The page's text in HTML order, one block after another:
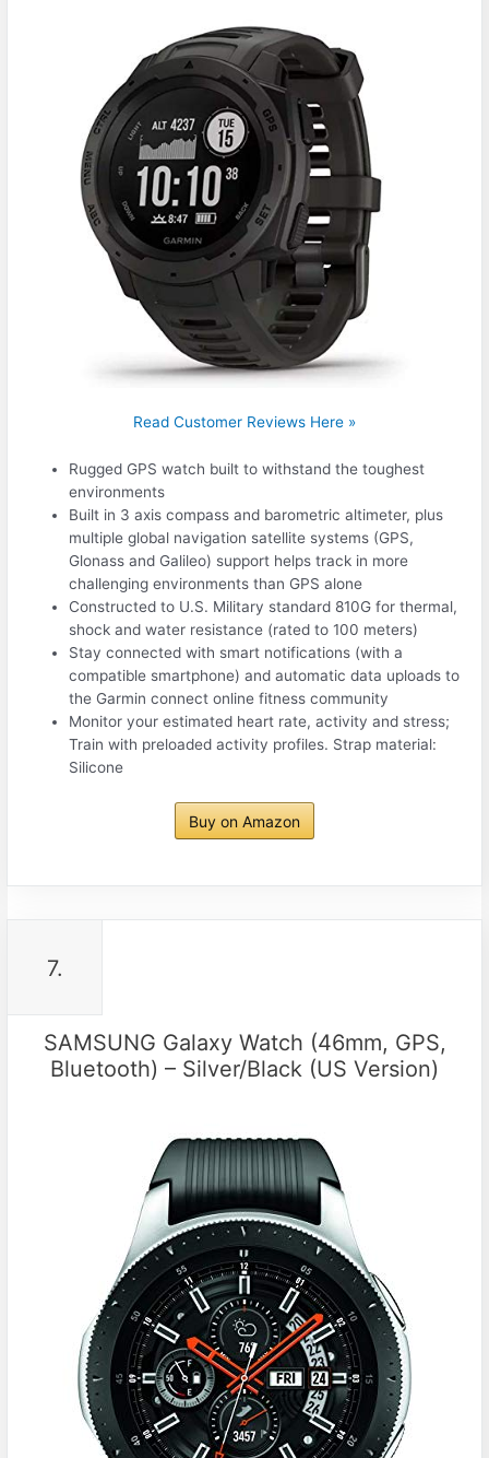
Read Customer Reviews Here »
Rugged GPS watch built to withstand the toughest
environments
Built in 3 axis compass and barometric altimeter, plus
multiple global navigation satellite systems (GPS,
Glonass and Galileo) support helps track in more
challenging environments than GPS alone
Constructed to U.S. Military standard 810G for thermal,
shock and water resistance (rated to 100 meters)
Stay connected with smart notifications (with a
compatible smartphone) and automatic data uploads to
the Garmin connect online fitness community
Monitor your estimated heart rate, activity and stress;
Train with preloaded activity profiles. Strap material:
Silicone
Buy on Amazon
7.
SAMSUNG Galaxy Watch (46mm, GPS,
Bluetooth) – Silver/Black (US Version)